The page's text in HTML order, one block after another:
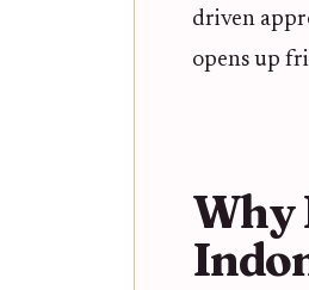
driven
opens up
Why